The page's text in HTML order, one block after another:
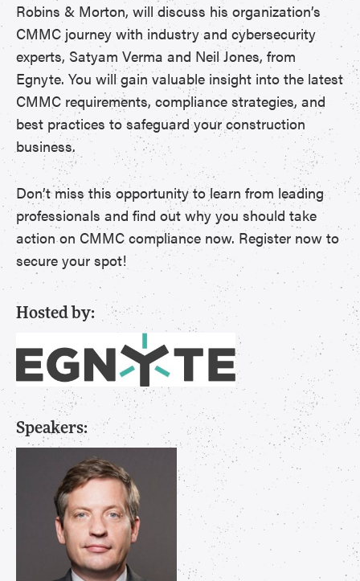
Robins & Morton, will discuss his organization’s
CMMC journey with industry and cybersecurity
experts, Satyam Verma and Neil Jones, from
Egnyte. You will gain valuable insight into the latest
CMMC requirements, compliance strategies, and
best practices to safeguard your construction
business.
Don’t miss this opportunity to learn from leading
professionals and find out why you should take
action on CMMC compliance now. Register now to
secure your spot!
Hosted by:
Speakers: